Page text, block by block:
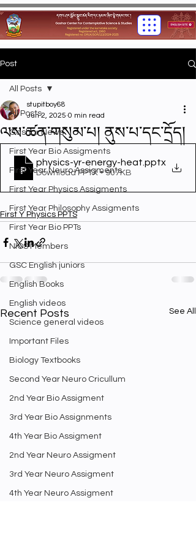
Post
All Posts
Gashar News
First Year Bio Assigments
First Year Neuro Assigments
First Year Physics Assigments
First Year Philosophy Assigments
First Year Bio PPTs
NIOS Members
GSC English juniors
English Books
English videos
Science general videos
Important Files
Biology Textbooks
Second Year Neuro Cricullum
2nd Year Bio Assigment
3rd Year Bio Assignments
4th Year Bio Assigment
2nd Year Neuro Assigment
3rd Year Neuro Assigment
4th Year Neuro Assigment
All Posts
ལས་ཚན་གསུམ་པ། ནུས་པ་དང་དྲོད།
stupitboy68
Jun 2, 2025 0 min read
physics-yr-energy-heat .pptx
Download PPTX • 907KB
First Y Physics PPTS
Recent Posts See All